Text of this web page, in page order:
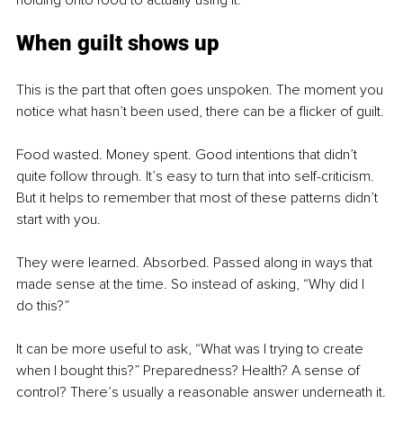
When guilt shows up
This is the part that often goes unspoken. The moment you
notice what hasn’t been used, there can be a flicker of guilt.
Food wasted. Money spent. Good intentions that didn’t
quite follow through. It’s easy to turn that into self-criticism.
But it helps to remember that most of these patterns didn’t
start with you.
They were learned. Absorbed. Passed along in ways that
made sense at the time. So instead of asking, “Why did I
do this?”
It can be more useful to ask, “What was I trying to create
when I bought this?” Preparedness? Health? A sense of
control? There’s usually a reasonable answer underneath it.